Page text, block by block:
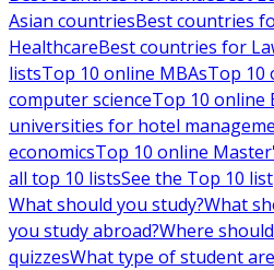
Asian countriesBest countries
HealthcareBest countries for
listsTop 10 online MBAsTop 10
computer scienceTop 10 online
universities for hotel
economicsTop 10 online
all top 10 listsSee the Top 10 list
What should you study?What
you study abroad?Where
quizzesWhat type of student